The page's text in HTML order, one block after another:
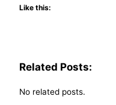
Like this:
Related Posts:
No related posts.